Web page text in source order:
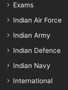
Exams
Indian Air Force
Indian Army
Indian Defence
Indian Navy
International